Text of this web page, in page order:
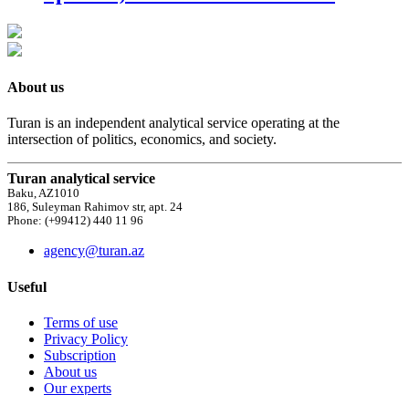
About us
Turan is an independent analytical service operating at the
intersection of politics, economics, and society.
Turan analytical service
Baku, AZ1010
186, Suleyman Rahimov str, apt. 24
Phone: (+99412) 440 11 96
agency@turan.az
Useful
Terms of use
Privacy Policy
Subscription
About us
Our experts